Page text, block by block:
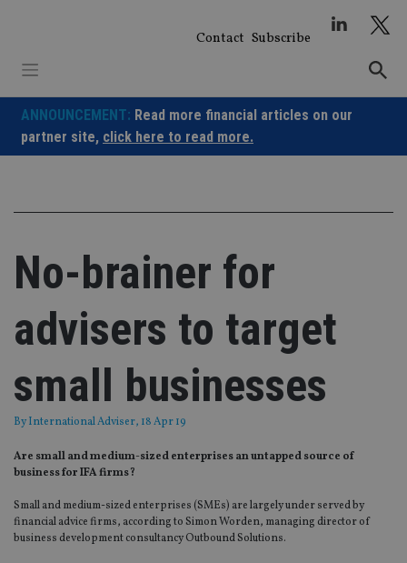
Contact Subscribe
ANNOUNCEMENT: Read more financial articles on our
partner site, click here to read more.
No-brainer for
advisers to target
small businesses
ByInternational Adviser, 18 Apr 19
Are small and medium-sized enterprises an untapped source of
business for IFA firms?
Small and medium-sized enterprises (SMEs) are largely under served by
financial advice firms, according to Simon Worden, managing director of
business development consultancy Outbound Solutions.